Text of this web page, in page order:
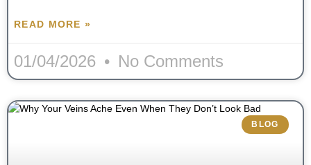
READ MORE »
01/04/2026 No Comments
BLOG